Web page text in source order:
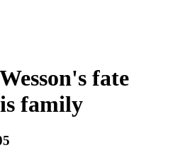
fate
family